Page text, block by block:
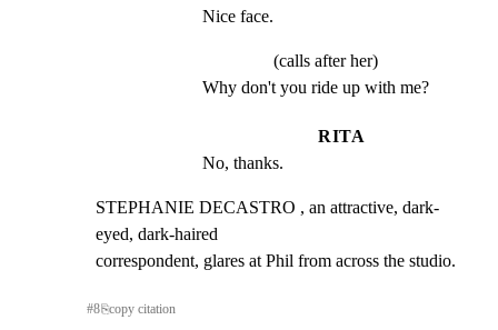
Nice face.
(calls after her)
Why don't you ride up with me?
RITA
No, thanks.
STEPHANIE DECASTRO , an attractive, dark-
eyed, dark-haired
correspondent, glares at Phil from across the studio.
#8⎘copy citation